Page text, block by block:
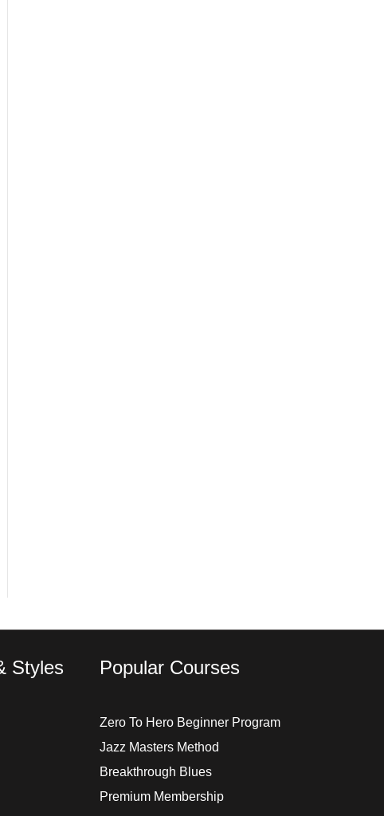
Styles Popular Courses
Zero To Hero Beginner Program
Jazz Masters Method
Breakthrough Blues
Premium Membership